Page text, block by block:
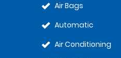
Air Bags
Automatic
Air Conditioning